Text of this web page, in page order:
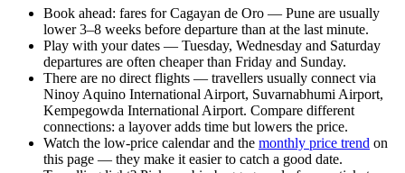
Book ahead: fares for Cagayan de Oro — Pune are usually
lower 3–8 weeks before departure than at the last minute.
Play with your dates — Tuesday, Wednesday and Saturday
departures are often cheaper than Friday and Sunday.
There are no direct flights — travellers usually connect via
Ninoy Aquino International Airport, Suvarnabhumi Airport,
Kempegowda International Airport. Compare different
connections: a layover adds time but lowers the price.
Watch the low-price calendarand the monthly price trend on
this page — they make it easier to catch a good date.